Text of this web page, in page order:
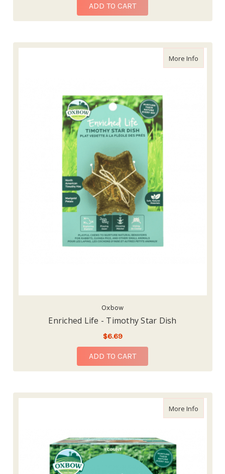
ADD TO CART
More Infoabout
Oxbow
Enriched Life - Timothy Star Dish
$6.69
ADD TO CART
More Infoabout